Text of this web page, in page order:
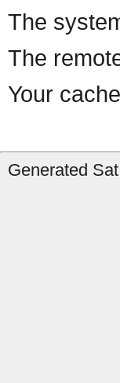
The
The
Your
Generated